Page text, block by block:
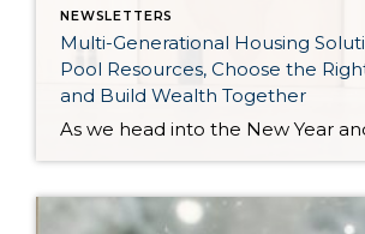
NEWSLETTERS
Multi-Generational Housing
Pool Resources, Choose the
and Build Wealth Together